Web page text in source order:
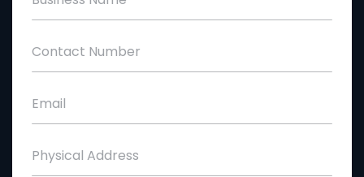
Contact Number
Email
Physical Address